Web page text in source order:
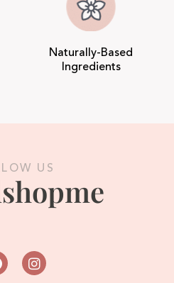
Naturally-Based
Ingredients
US